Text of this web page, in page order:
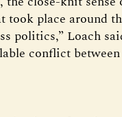
took place around
politics,” Loach
conflict